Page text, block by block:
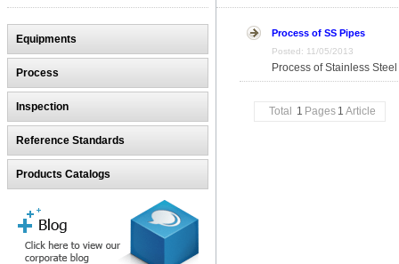
Equipments
Process
Inspection
Reference Standards
Products Catalogs
Process of SS Pipes
Posted: 11/05/2013
Process of Stainless
Total 1 Pages 1 Article